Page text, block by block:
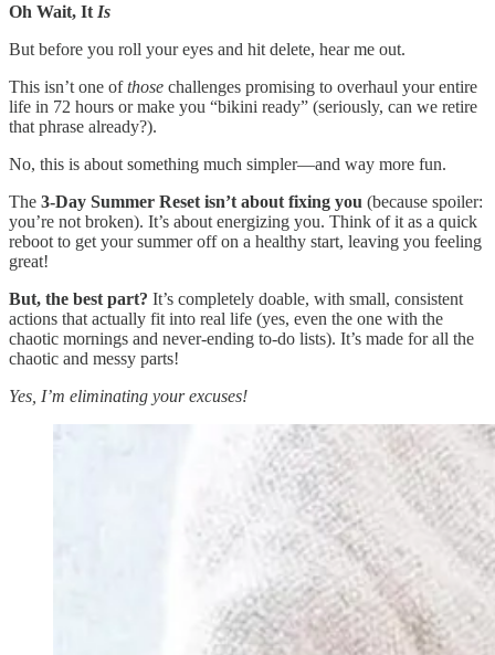
Oh Wait, It Is
But before you roll your eyes and hit delete, hear me out.
This isn’t one ofthose challenges promising to overhaul your entire
life in 72 hours or make you “bikini ready” (seriously, can we retire
that phrase already?).
No, this is about something much simpler—and way more fun.
The 3-Day Summer Reset isn’t about fixing you (because spoiler:
you’re not broken). It’s about energizing you. Think of it as a quick
reboot to get your summer off on a healthy start, leaving you feeling
great!
But, the best part? It’s completely doable, with small, consistent
actions that actually fit into real life (yes, even the one with the
chaotic mornings and never-ending to-do lists). It’s made for all the
chaotic and messy parts!
Yes, I’m eliminating your excuses!